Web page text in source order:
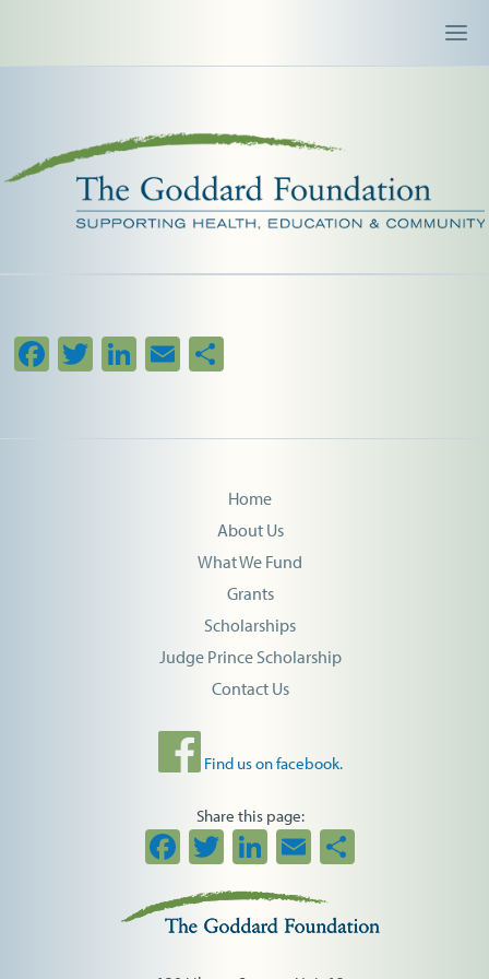
Facebook
Twitter
LinkedIn
EmailShare
Home
About Us
What We Fund
Grants
Scholarships
Judge Prince Scholarship
Contact Us
Find us on facebook.
Share this page:
Facebook
TwitterLinkedIn
Email